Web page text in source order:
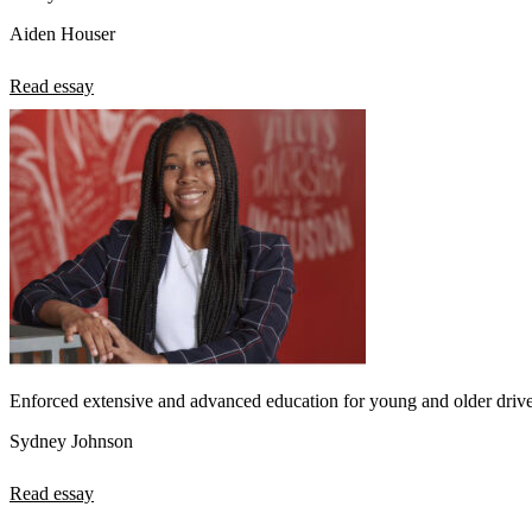
Aiden Houser
Read essay
Enforced extensive and advanced education for young and older
Sydney Johnson
Read essay